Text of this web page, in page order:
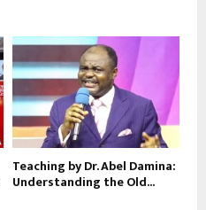
Teaching by Dr. Abel Damina:
Understanding the Old...